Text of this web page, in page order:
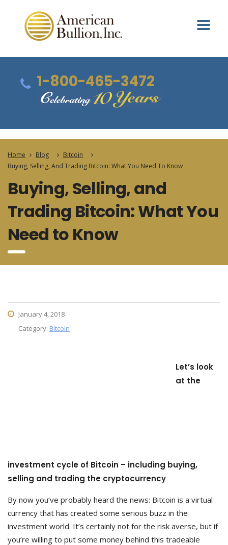
1-800-465-3472
Home Blog
Bitcoin
Buying, Selling, And Trading Bitcoin: What You Need To Know
Buying, Selling, and
Trading Bitcoin: What You
Need to Know
January 4, 2018
Category: Bitcoin
Let’s look
at the
investment cycle of Bitcoin – including buying,
selling and trading the cryptocurrency
By now you’ve probably heard the news: Bitcoin is a virtual
currency that has created some serious buzz in the
investment world. It’s certainly not for the risk averse, but if
you’re willing to put some money behind this tradeable